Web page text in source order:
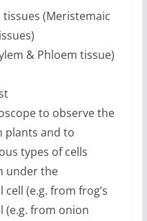
tissues (Meristemaic
& Phloem tissue)
to observe the
plants and to
types of cells
under the
(e.g. from frog’s
(e.g. from onion